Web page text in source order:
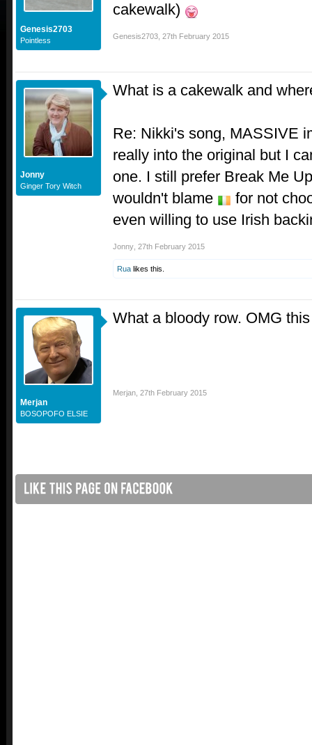
Genesis2703
Pointless
cakewalk)
Genesis2703 27th February 2015
Jonny
Ginger Tory Witch
What is a cakewalk and
Re: Nikki's song, MASSIVE
really into the original but I
one. I still prefer Break Me
wouldn't blame
for not
even willing to use Irish
Jonny 27th February 2015
Rua likes this.
Merjan
BOSOPOFO ELSIE
What a bloody row. OMG
Merjan 27th February 2015